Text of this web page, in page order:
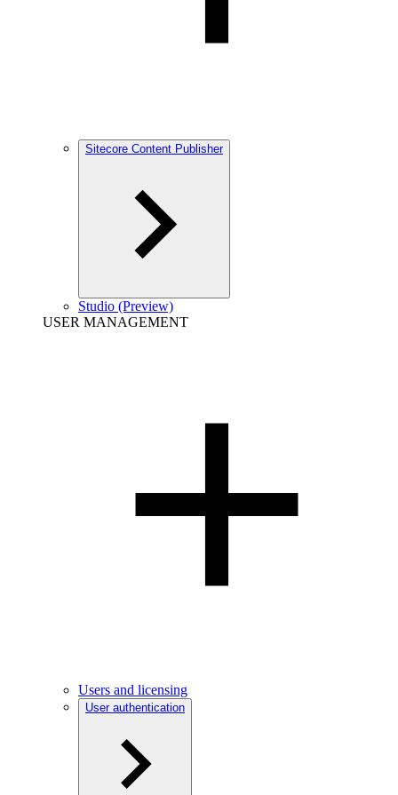
Sitecore Content Publisher
Studio (Preview)
USER MANAGEMENT
Users and licensing
User authentication